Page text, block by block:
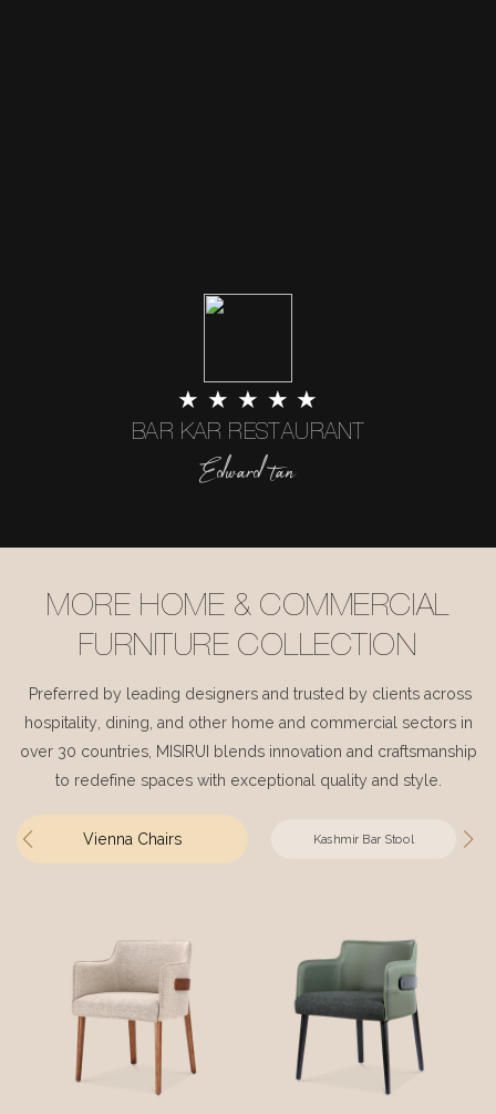
★ ★ ★ ★ ★
BAR KAR RESTAURANT
Edward tan
MORE HOME & COMMERCIAL
FURNITURE COLLECTION
Preferred by leading designers and trusted by clients across
hospitality, dining, and other home and commercial sectors in
over 30 countries, MISIRUI blends innovation and craftsmanship
to redefine spaces with exceptional quality and style.
Vienna Chairs Kashmir Bar Stool